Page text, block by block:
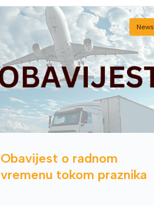
News
Obavijest o radnom
vremenu tokom praznika